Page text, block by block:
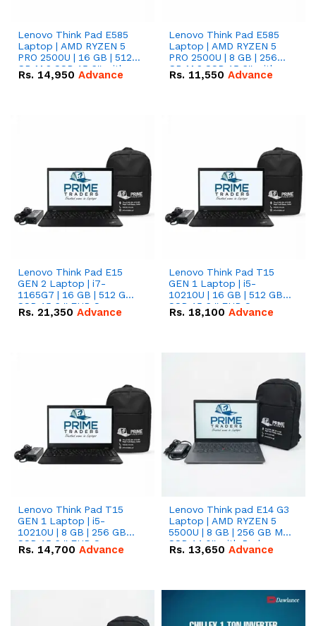
Lenovo Think Pad E585
Laptop | AMD RYZEN 5
PRO 2500U | 16 GB | 512
GB M.2 SSD 15.6'' with
Radeon RX Vega 8
Rs. 14,950 Advance
Lenovo Think Pad E585
Laptop | AMD RYZEN 5
PRO 2500U | 8 GB | 256
GB M.2 SSD 15.6'' with
Radeon RX Vega 8
Rs. 11,550 Advance
Lenovo Think Pad E15
GEN 2 Laptop | i7-
1165G7 | 16 GB | 512 GB
SSD 15.6 '' FHD Screen
Rs. 21,350 Advance
Lenovo Think Pad T15
GEN 1 Laptop | i5-
10210U | 16 GB | 512 GB
SSD 15.6 '' FHD Screen
Rs. 18,100 Advance
Lenovo Think Pad T15
GEN 1 Laptop | i5-
10210U | 8 GB | 256 GB
SSD 15.6 '' FHD Screen
Rs. 14,700 Advance
Lenovo Think pad E14 G3
Laptop | AMD RYZEN 5
5500U | 8 GB | 256 GB M.2
SSD 14.0'' with Radeon
RX Vega 10 Graphics.
Rs. 13,650 Advance